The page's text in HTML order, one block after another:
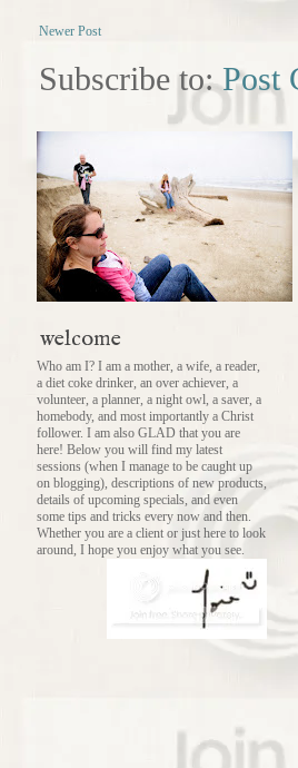
Newer Post
Subscribe to:Post
welcome
Who am I? I am a mother, a wife, a reader,
a diet coke drinker, an over achiever, a
volunteer, a planner, a night owl, a saver, a
homebody, and most importantly a Christ
follower. I am also GLAD that you are
here! Below you will find my latest
sessions (when I manage to be caught up
on blogging), descriptions of new products,
details of upcoming specials, and even
some tips and tricks every now and then.
Whether you are a client or just here to look
around, I hope you enjoy what you see.